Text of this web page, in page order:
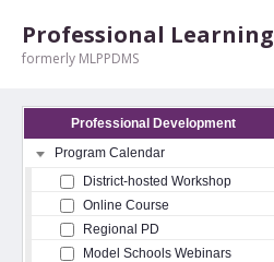
Professional Learning
formerly MLPPDMS
Professional Development
Program Calendar
District-hosted Workshop
Online Course
Regional PD
Model Schools Webinars